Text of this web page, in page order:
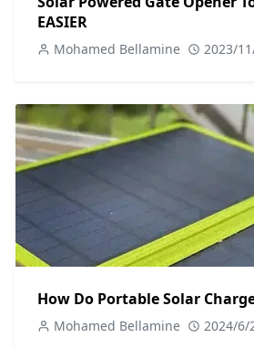
EASIER
Mohamed Bellamine 2023/
How Do Portable Solar
Mohamed Bellamine 2024/6/